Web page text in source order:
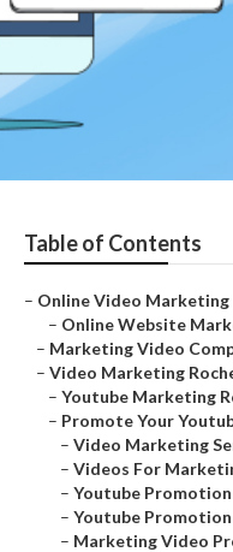
Table of Contents
– Online Video Marketing
– Online Website
– Marketing Video
– Video Marketing
– Youtube Marketing
– Promote Your
– Video Marketing
– Videos For
– Youtube Promotion
– Youtube Promotion
– Marketing Video